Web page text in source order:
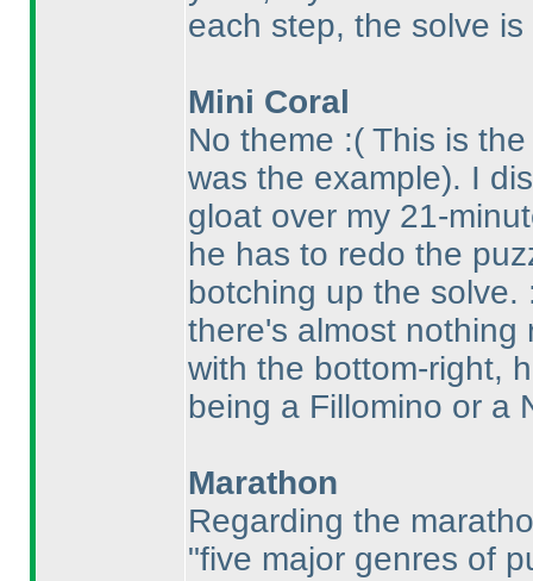
each step, the solve
Mini Coral
No theme :( This is
was the example). I
gloat over my 21-
he has to redo the
botching up the
there's almost nothing
with the bottom-right,
being a Fillomino or a
Marathon
Regarding the
"five major genres of